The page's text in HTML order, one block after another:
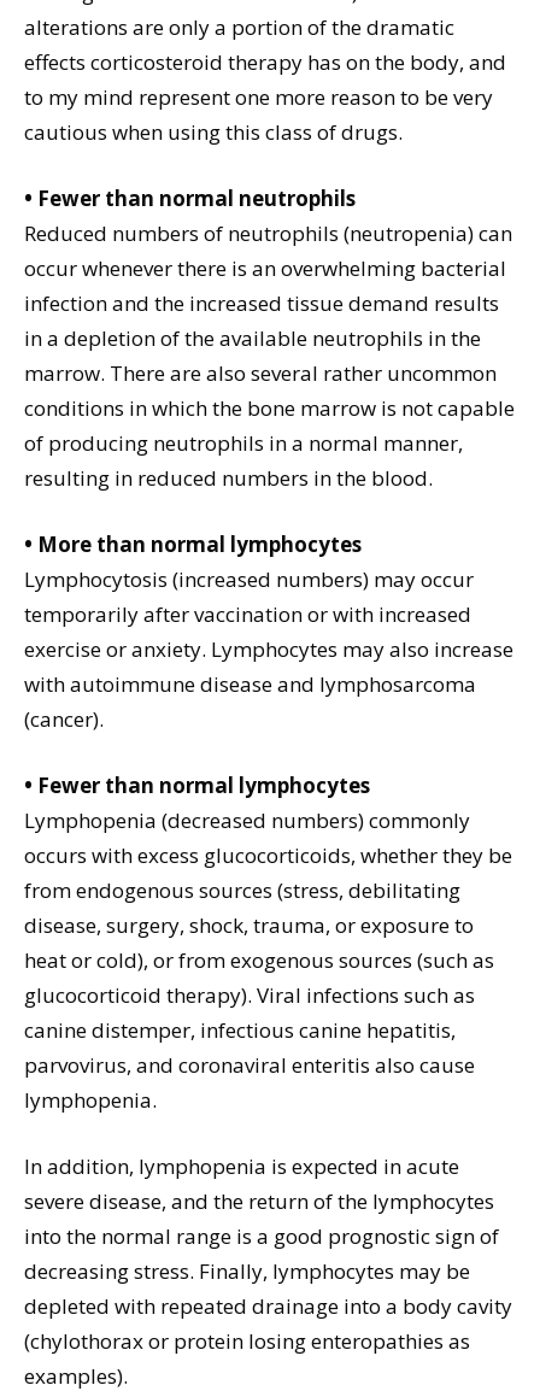
alterations are only a portion of the dramatic
effects corticosteroid therapy has on the body, and
to my mind represent one more reason to be very
cautious when using this class of drugs.
• Fewer than normal neutrophils
Reduced numbers of neutrophils (neutropenia) can
occur whenever there is an overwhelming bacterial
infection and the increased tissue demand results
in a depletion of the available neutrophils in the
marrow. There are also several rather uncommon
conditions in which the bone marrow is not capable
of producing neutrophils in a normal manner,
resulting in reduced numbers in the blood.
• More than normal lymphocytes
Lymphocytosis (increased numbers) may occur
temporarily after vaccination or with increased
exercise or anxiety. Lymphocytes may also increase
with autoimmune disease and lymphosarcoma
(cancer).
• Fewer than normal lymphocytes
Lymphopenia (decreased numbers) commonly
occurs with excess glucocorticoids, whether they be
from endogenous sources (stress, debilitating
disease, surgery, shock, trauma, or exposure to
heat or cold), or from exogenous sources (such as
glucocorticoid therapy). Viral infections such as
canine distemper, infectious canine hepatitis,
parvovirus, and coronaviral enteritis also cause
lymphopenia.
In addition, lymphopenia is expected in acute
severe disease, and the return of the lymphocytes
into the normal range is a good prognostic sign of
decreasing stress. Finally, lymphocytes may be
depleted with repeated drainage into a body cavity
(chylothorax or protein losing enteropathies as
examples).